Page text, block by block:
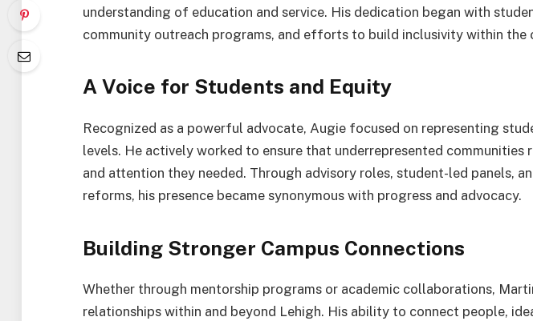
understanding of education and service. His dedication began with
community outreach programs, and efforts to build inclusivity within the
A Voice for Students and Equity
Recognized as a powerful advocate, Augie focused on representing
levels. He actively worked to ensure that underrepresented communities
and attention they needed. Through advisory roles, student-led panels,
reforms, his presence became synonymous with progress and advocacy.
Building Stronger Campus Connections
Whether through mentorship programs or academic collaborations,
relationships within and beyond Lehigh. His ability to connect people,